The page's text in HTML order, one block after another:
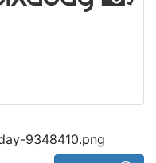
9348410.png